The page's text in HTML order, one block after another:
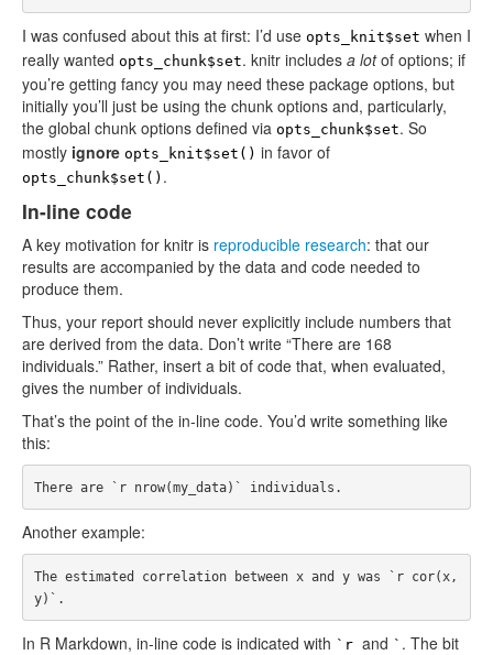
I was confused about this at first: I’d use opts_knit$set when I
really wanted opts_chunk$set. knitr includes a lotof options; if
you’re getting fancy you may need these package options, but
initially you’ll just be using the chunk options and, particularly,
the global chunk options defined via opts_chunk$set. So
mostly ignore opts_knit$set() in favor of
opts_chunk$set() .
In-line code
A key motivation for knitr is reproducible research: that our
results are accompanied by the data and code needed to
produce them.
Thus, your report should never explicitly include numbers that
are derived from the data. Don’t write “There are 168
individuals.” Rather, insert a bit of code that, when evaluated,
gives the number of individuals.
That’s the point of the in-line code. You’d write something like
this:
Another example:
The estimated correlation between x and y was `r cor(x,
In R Markdown, in-line code is indicated with `r and ` . The bit